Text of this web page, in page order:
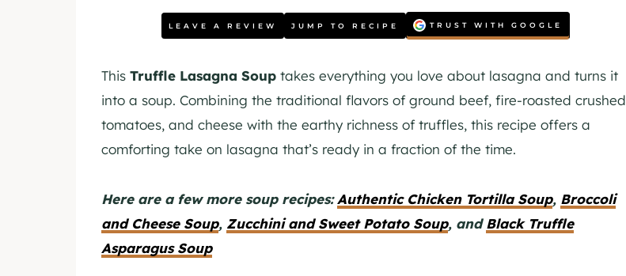
JUMP TO RECIPE TRUST WITH GOOGLE
LEAVE A REVIEW
This Truffle Lasagna Soup takes everything you love about lasagna and turns it
into a soup. Combining the traditional flavors of ground beef, fire-roasted crushed
tomatoes, and cheese with the earthy richness of truffles, this recipe offers a
comforting take on lasagna that’s ready in a fraction of the time.
Here are a few more soup recipes:Authentic Chicken Tortilla Soup, Broccoli
and Cheese Soup, Zucchini and Sweet Potato Soup, andBlack Truffle
Asparagus Soup